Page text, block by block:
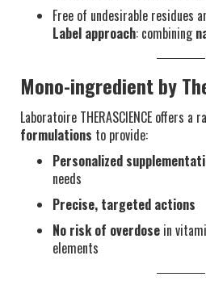
Free of undesirable residues
Label approach: combining
Mono-ingredient by
Laboratoire THERASCIENCE offers a
formulations to provide:
Personalized
needs
Precise, targeted actions
No risk of overdose in
elements